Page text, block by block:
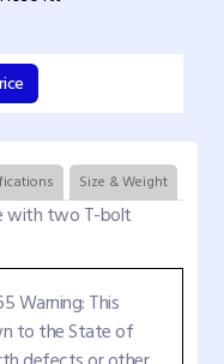
Size & Weight
with two T-bolt
Warning: This
to the State of